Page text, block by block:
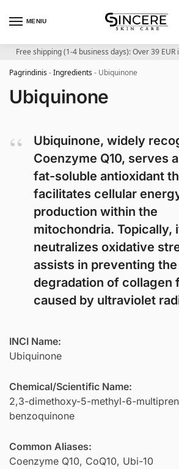
MENIU
Free shipping (1-4 business days): Over 39 EUR
Pagrindinis-Ingredients- Ubiquinone
Ubiquinone
Ubiquinone, widely
Coenzyme Q10, serves
fat-soluble antioxidant
facilitates cellular
production within the
mitochondria. Topically,
neutralizes oxidative
assists in preventing the
degradation of collagen
caused by ultraviolet
INCI Name:
Ubiquinone
Chemical/Scientific Name:
2,3-dimethoxy-5-methyl-6-
benzoquinone
Common Aliases:
Coenzyme Q10, CoQ10, Ubi-10